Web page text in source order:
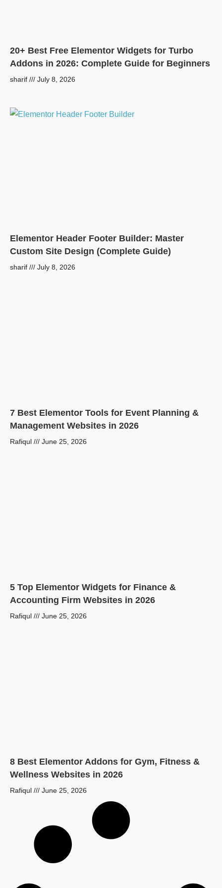
20+ Best Free Elementor Widgets for Turbo
Addons in 2026: Complete Guide for Beginners
sharif July 8, 2026
Elementor Header Footer Builder: Master
Custom Site Design (Complete Guide)
sharif July 8, 2026
7 Best Elementor Tools for Event Planning &
Management Websites in 2026
Rafiqul June 25, 2026
5 Top Elementor Widgets for Finance &
Accounting Firm Websites in 2026
Rafiqul June 25, 2026
8 Best Elementor Addons for Gym, Fitness &
Wellness Websites in 2026
Rafiqul June 25, 2026